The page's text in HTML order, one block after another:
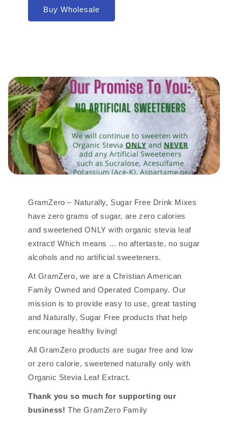
Buy Wholesale
GramZero – Naturally, Sugar Free Drink Mixes
have zero grams of sugar, are zero calories
and sweetened ONLY with organic stevia leaf
extract! Which means ... no aftertaste, no sugar
alcohols and no artificial sweeteners.
At GramZero, we are a Christian American
Family Owned and Operated Company. Our
mission is to provide easy to use, great tasting
and Naturally, Sugar Free products that help
encourage healthy living!
All GramZero products are sugar free and low
or zero calorie, sweetened naturally only with
Organic Stevia Leaf Extract.
Thank you so much for supporting our
business! The GramZero Family